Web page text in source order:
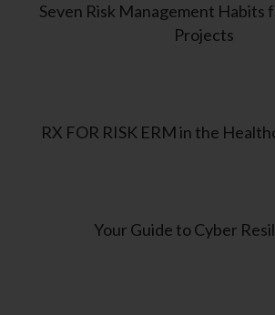
Seven Risk Management Habits
Projects
RX FOR RISK ERM in the
Your Guide to Cyber